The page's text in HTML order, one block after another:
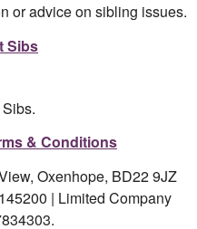
or advice on sibling issues.
Sibs
& Conditions
Oxenhope, BD22 9JZ
| Limited Company